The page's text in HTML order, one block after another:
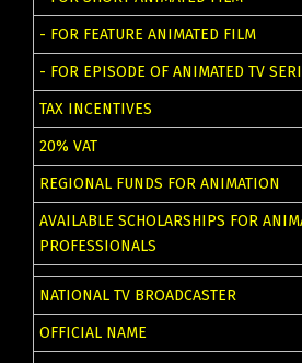
- FOR FEATURE ANIMATED FILM
- FOR EPISODE OF ANIMATED TV
TAX INCENTIVES
20% VAT
REGIONAL FUNDS FOR ANIMATION
AVAILABLE SCHOLARSHIPS FOR
PROFESSIONALS
NATIONAL TV BROADCASTER
OFFICIAL NAME